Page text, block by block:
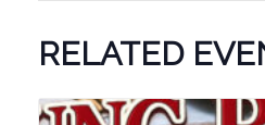
RELATED